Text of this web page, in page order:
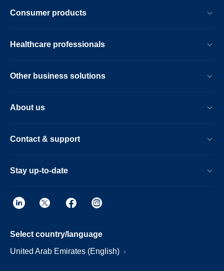
Consumer products
Healthcare professionals
Other business solutions
About us
Contact & support
Stay up-to-date
Select country/language
United Arab Emirates (English)